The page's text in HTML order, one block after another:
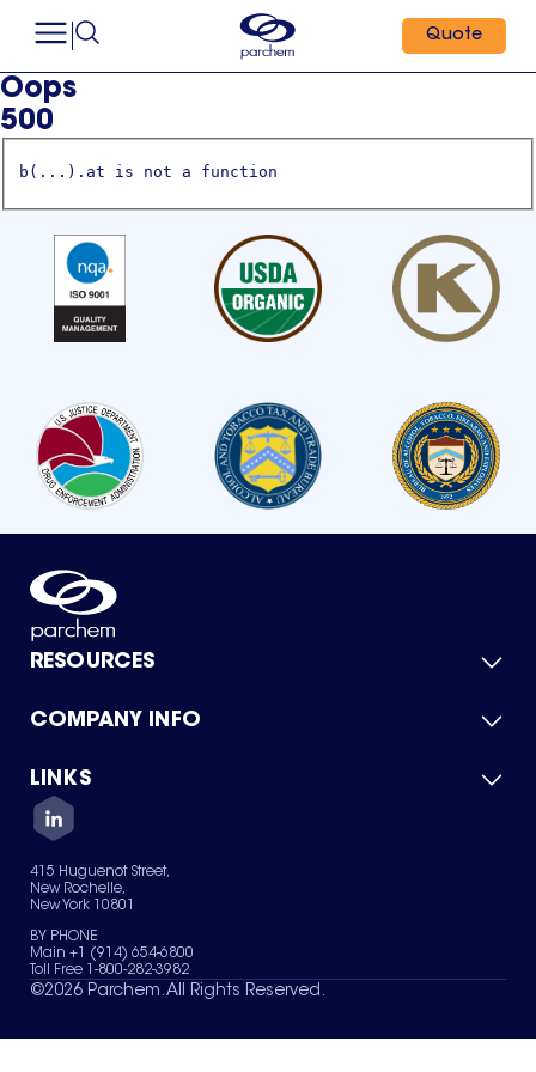
Quote
Oops
500
b(...).at is not a function
RESOURCES
Product Catalog
Green Chemicals
COMPANY INFO
About Us
Quality
Careers
Services
News & Insights
LINKS
Contact Us
Terms of Use
Sitemap
Your Privacy Choices
415 Huguenot Street,
New Rochelle,
New York 10801
BY PHONE
Main +1 (914) 654-6800
Toll Free 1-800-282-3982
©2026 Parchem. All Rights Reserved.